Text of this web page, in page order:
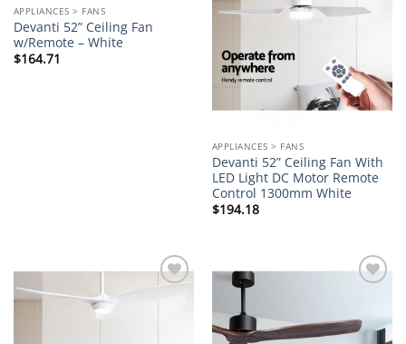
APPLIANCES > FANS
Devanti 52” Ceiling Fan
w/Remote – White
$164.71
wishlist
APPLIANCES > FANS
Devanti 52” Ceiling Fan With
LED Light DC Motor Remote
Control 1300mm White
$194.18